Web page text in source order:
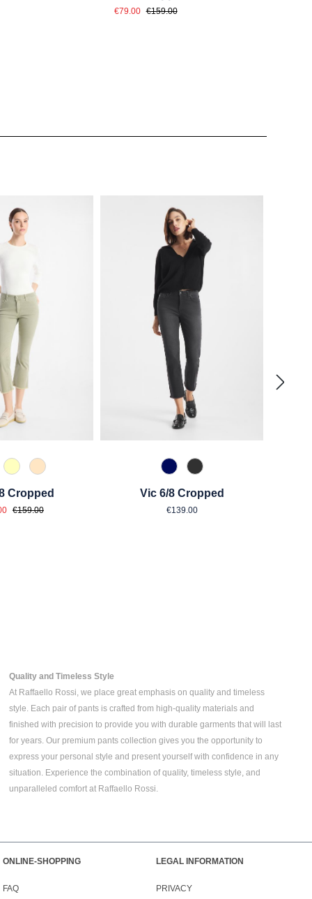
Sale price:
€79.00 Regular price:
€159.00
Weiß
210 Vanille325 Crema
Cropped
price:
Regular price:
€159.00
875 Dunkelblau
980 Asphalt
Vic 6/8 Cropped
Regular price:
€139.00
Quality and Timeless Style
At Raffaello Rossi, we place great emphasis on quality and timeless
style. Each pair of pants is crafted from high-quality materials and
finished with precision to provide you with durable garments that will last
for years. Our premium pants collection gives you the opportunity to
express your personal style and present yourself with confidence in any
situation. Experience the combination of quality, timeless style, and
unparalleled comfort at Raffaello Rossi.
ONLINE-SHOPPING
FAQ
LEGAL INFORMATION
PRIVACY